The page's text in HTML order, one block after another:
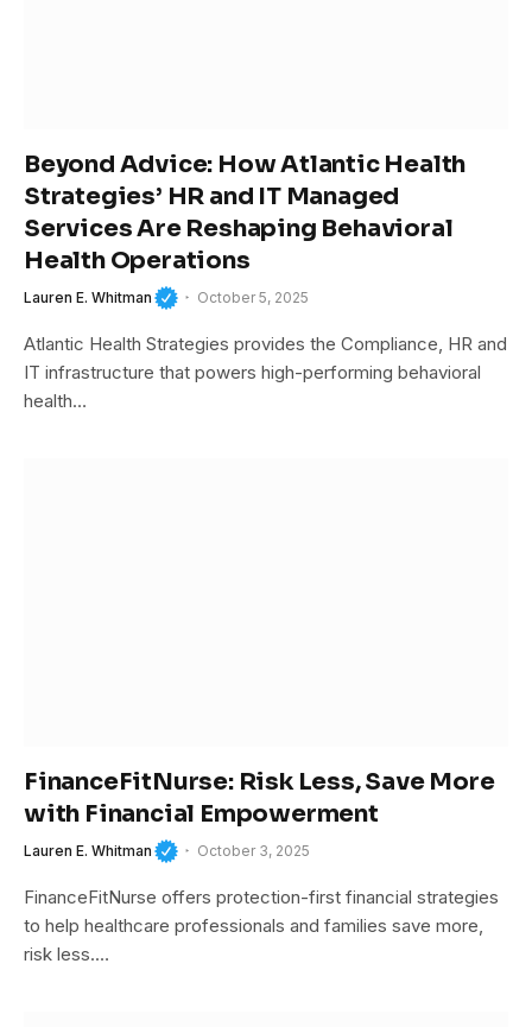
Beyond Advice: How Atlantic Health
Strategies’ HR and IT Managed
Services Are Reshaping Behavioral
Health Operations
Lauren E. Whitman October 5, 2025
Atlantic Health Strategies provides the Compliance, HR and
IT infrastructure that powers high-performing behavioral
health…
FinanceFitNurse: Risk Less, Save More
with Financial Empowerment
Lauren E. Whitman October 3, 2025
FinanceFitNurse offers protection-first financial strategies
to help healthcare professionals and families save more,
risk less.…